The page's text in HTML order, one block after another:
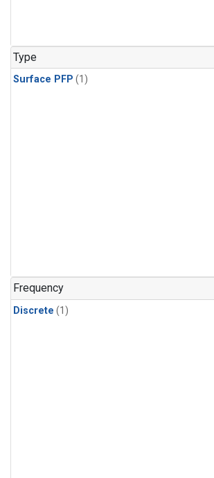
Type
Surface PFP (1)
Frequency
Discrete (1)